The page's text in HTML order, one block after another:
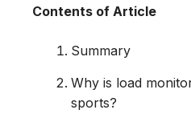
Contents of Article
Summary
Why is load
sports?